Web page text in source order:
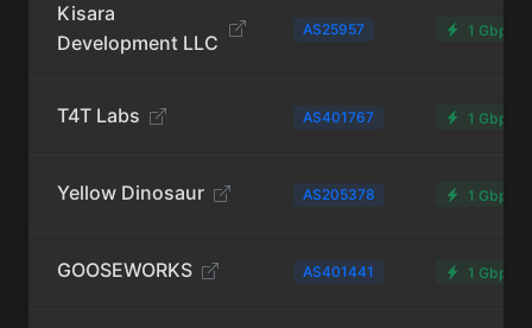
Kisara
Development LLC
AS25957 1 Gbps
T4T Labs AS401767 1 Gbps
Yellow Dinosaur AS205378 1 Gbps
GOOSEWORKS AS401441 1 Gbps